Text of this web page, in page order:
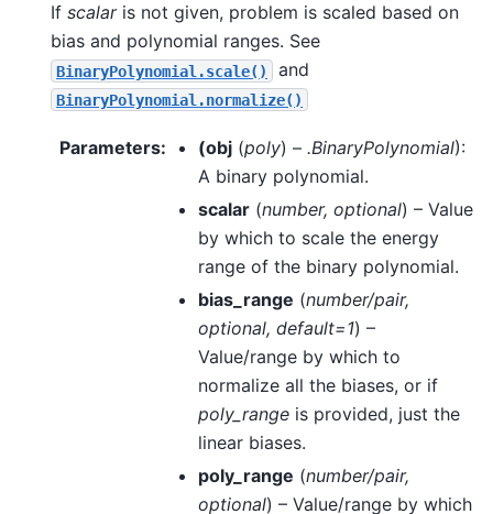
If scalaris not given, problem is scaled based on
bias and polynomial ranges. See
BinaryPolynomial.scale() and
BinaryPolynomial.normalize()
Parameters: (obj (poly) – .BinaryPolynomial):
A binary polynomial.
scalar (number, optional) – Value
by which to scale the energy
range of the binary polynomial.
bias_range (number/pair,
optional, default=1) –
Value/range by which to
normalize all the biases, or if
poly_range is provided, just the
linear biases.
poly_range (number/pair,
optional) – Value/range by which